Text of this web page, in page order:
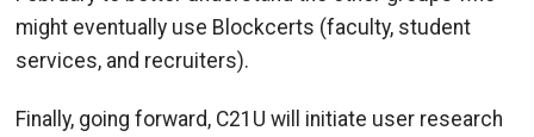
might eventually use Blockcerts (faculty, student
services, and recruiters).
Finally, going forward, C21U will initiate user research